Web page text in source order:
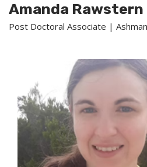
Amanda Rawstern
Post Doctoral Associate |